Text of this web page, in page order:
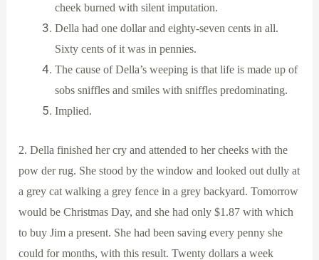
cheek burned with silent imputation.
Della had one dollar and eighty-seven cents in all.
Sixty cents of it was in pennies.
The cause of Della’s weeping is that life is made up of
sobs sniffles and smiles with sniffles predominating.
Implied.
2. Della finished her cry and attended to her cheeks with the
pow der rug. She stood by the window and looked out dully at
a grey cat walking a grey fence in a grey backyard. Tomorrow
would be Christmas Day, and she had only $1.87 with which
to buy Jim a present. She had been saving every penny she
could for months, with this result. Twenty dollars a week